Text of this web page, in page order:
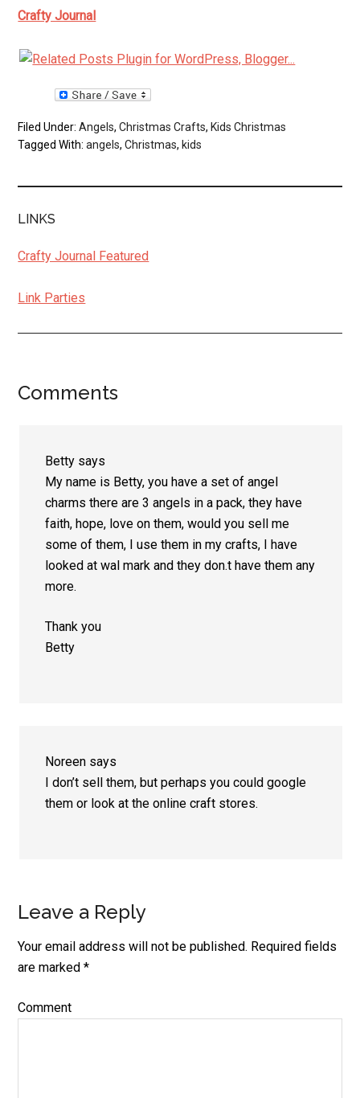
Crafty Journal
Filed Under:Angels,Christmas Crafts, Kids Christmas
Tagged With:angels,Christmas, kids
LINKS
Crafty Journal Featured
Link Parties
Reader
Comments
Betty says
My name is Betty, you have a set of angel
charms there are 3 angels in a pack, they have
faith, hope, love on them, would you sell me
some of them, I use them in my crafts, I have
looked at wal mark and they don.t have them any
more.
Thank you
Betty
Noreen says
I don’t sell them, but perhaps you could google
them or look at the online craft stores.
Leave a Reply
Your email address will not be published. Required fields
are marked*
Comment